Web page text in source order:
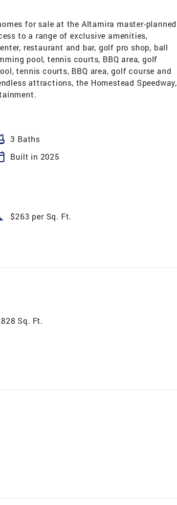
for sale at the Altamira master-planned
to a range of exclusive amenities,
restaurant and bar, golf pro shop, ball
pool, tennis courts, BBQ area, golf
tennis courts, BBQ area, golf course and
attractions, the Homestead Speedway,
3 Baths
Built in 2025
$263 per Sq. Ft.
Sq. Ft.